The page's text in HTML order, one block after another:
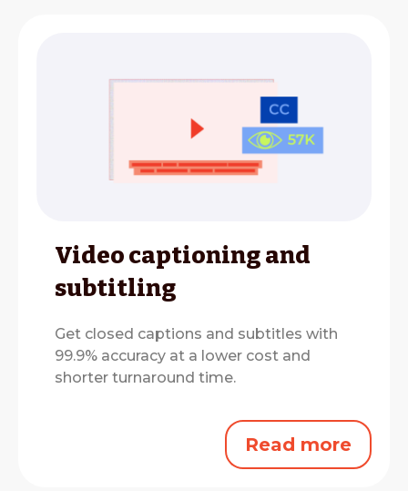
Video captioning and
subtitling
Get closed captions and subtitles with
99.9% accuracy at a lower cost and
shorter turnaround time.
Read more